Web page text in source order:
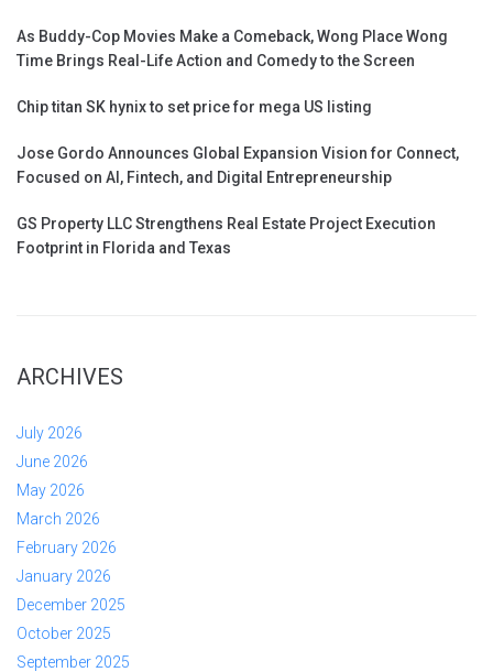
As Buddy-Cop Movies Make a Comeback, Wong Place Wong
Time Brings Real-Life Action and Comedy to the Screen
Chip titan SK hynix to set price for mega US listing
Jose Gordo Announces Global Expansion Vision for Connect,
Focused on AI, Fintech, and Digital Entrepreneurship
GS Property LLC Strengthens Real Estate Project Execution
Footprint in Florida and Texas
ARCHIVES
July 2026
June 2026
May 2026
March 2026
February 2026
January 2026
December 2025
October 2025
September 2025